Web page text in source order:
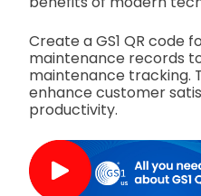
Create a GS1 QR code
maintenance records
maintenance tracking.
enhance customer
productivity.